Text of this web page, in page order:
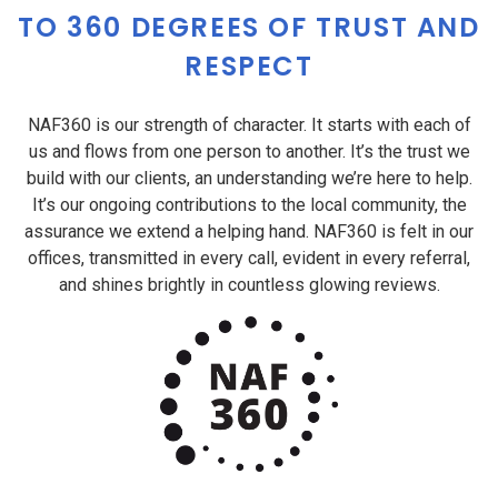
TO 360 DEGREES OF TRUST AND
RESPECT
NAF360 is our strength of character. It starts with each of
us and flows from one person to another. It’s the trust we
build with our clients, an understanding we’re here to help.
It’s our ongoing contributions to the local community, the
assurance we extend a helping hand. NAF360 is felt in our
offices, transmitted in every call, evident in every referral,
and shines brightly in countless glowing reviews.